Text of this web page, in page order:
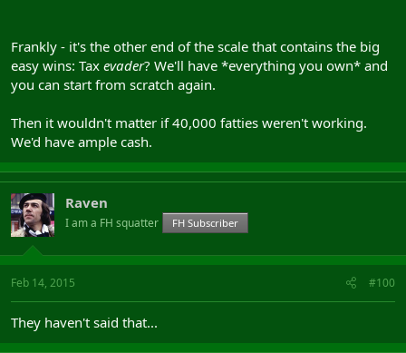
Frankly - it's the other end of the scale that contains the big
easy wins: Tax evader? We'll have *everything you own* and
you can start from scratch again.
Then it wouldn't matter if 40,000 fatties weren't working.
We'd have ample cash.
Raven
I am a FH squatter FH Subscriber
Feb 14, 2015 #100
They haven't said that...